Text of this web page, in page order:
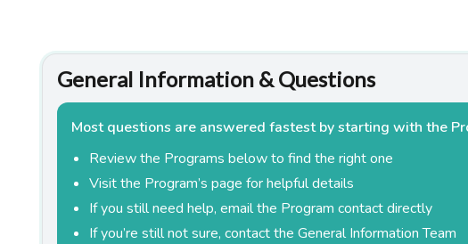
General Information & Questions
Most questions are answered fastest by starting with the
Review the Programs below to find the right one
Visit the Program’s page for helpful details
If you still need help, email the Program contact directly
If you’re still not sure, contact the General Information Team